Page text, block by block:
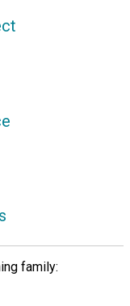
family: